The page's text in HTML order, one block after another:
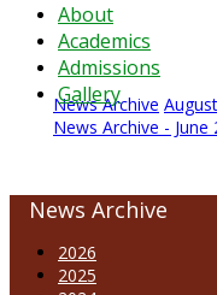
About
Academics
Admissions
Gallery
News Archive
News Archive - June
News Archive
2026
2025